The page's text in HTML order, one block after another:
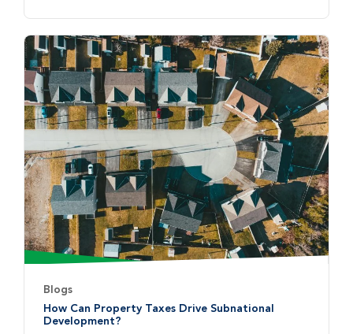
Blogs
How Can Property Taxes Drive Subnational
Development?